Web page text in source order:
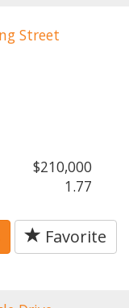
$210,000
1.77
Favorite